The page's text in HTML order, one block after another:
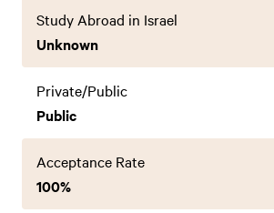
Study Abroad in Israel
Unknown
Private/Public
Public
Acceptance Rate
100%